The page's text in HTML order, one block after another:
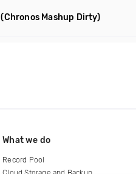
(Chronos Mashup Dirty)
What we do
Record Pool